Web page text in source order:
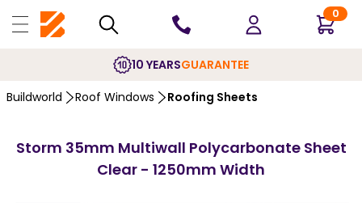
0
10 YEARSGUARANTEE
Buildworld Roof Windows Roofing Sheets
Storm 35mm Multiwall Polycarbonate Sheet
Clear - 1250mm Width